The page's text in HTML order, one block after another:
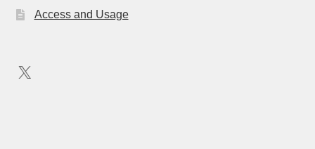
Access and Usage
X